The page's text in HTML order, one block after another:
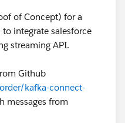
of Concept) for a
integrate salesforce
streaming API.
Github
kafka-connect-
messages from